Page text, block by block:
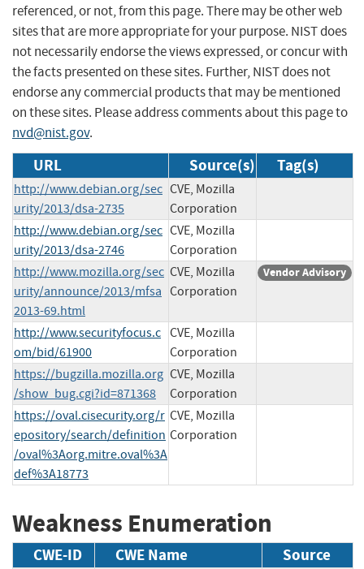
referenced, or not, from this page. There may be other web
sites that are more appropriate for your purpose. NIST does
not necessarily endorse the views expressed, or concur with
the facts presented on these sites. Further, NIST does not
endorse any commercial products that may be mentioned
on these sites. Please address comments about this page to
nvd@nist.gov.
URL Source(s) Tag(s)
http://www.debian.org/sec
urity/2013/dsa-2735
CVE, Mozilla
Corporation
http://www.debian.org/sec
urity/2013/dsa-2746
CVE, Mozilla
Corporation
http://www.mozilla.org/sec
urity/announce/2013/mfsa
2013-69.html
CVE, Mozilla
Corporation
Vendor Advisory
http://www.securityfocus.c
om/bid/61900
CVE, Mozilla
Corporation
https://bugzilla.mozilla.org
/show_bug.cgi?id=871368
CVE, Mozilla
Corporation
https://oval.cisecurity.org/r
epository/search/definition
/oval%3Aorg.mitre.oval%3A
def%3A18773
CVE, Mozilla
Corporation
Weakness Enumeration
CWE-ID CWE Name Source